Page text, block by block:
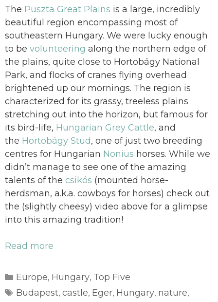
The Puszta Great Plains is a large, incredibly
beautiful region encompassing most of
southeastern Hungary. We were lucky enough
to be volunteering along the northern edge of
the plains, quite close to Hortobágy National
Park, and flocks of cranes flying overhead
brightened up our mornings. The region is
characterized for its grassy, treeless plains
stretching out into the horizon, but famous for
its bird-life, Hungarian Grey Cattle, and
the Hortobágy Stud, one of just two breeding
centres for Hungarian Nonius horses. While we
didn’t manage to see one of the amazing
talents of the csikós (mounted horse-
herdsman, a.k.a. cowboys for horses) check out
the (slightly cheesy) video above for a glimpse
into this amazing tradition!
Read more
Categories
Europe, Hungary, Top Five
Tags
Budapest,castle, Eger, Hungary, nature,